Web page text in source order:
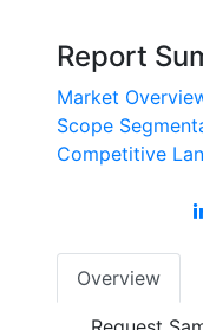
Report
Market
Scope
Competitive
Overview